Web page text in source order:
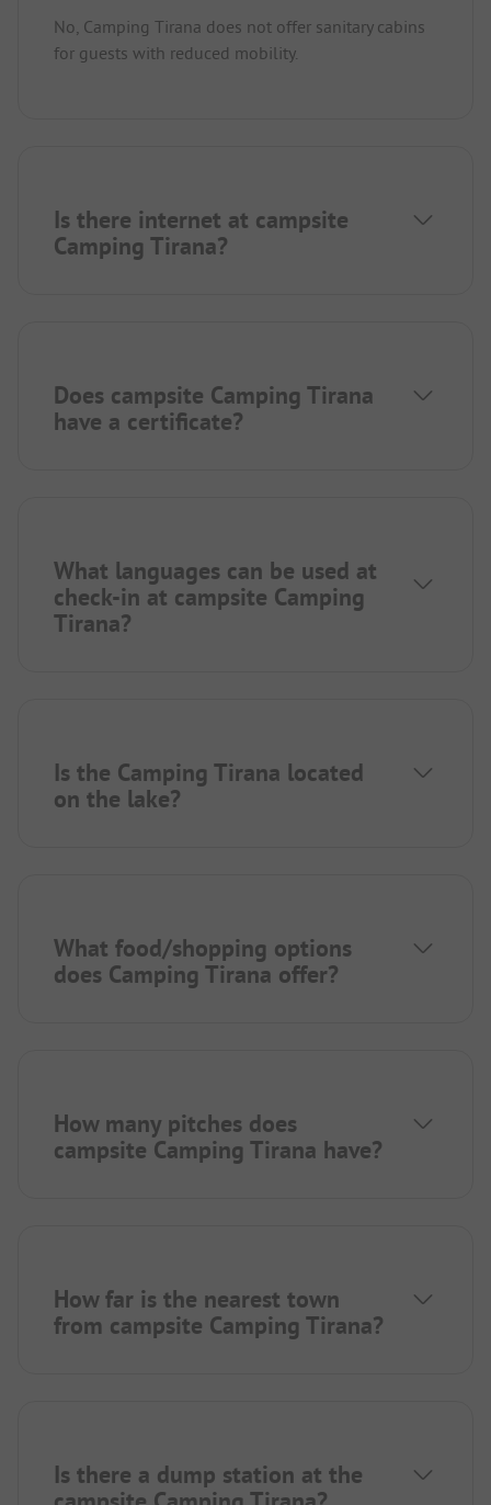
No, Camping Tirana does not offer sanitary cabins
for guests with reduced mobility.
Is there internet at campsite
Camping Tirana?
Does campsite Camping Tirana
have a certificate?
What languages can be used at
check-in at campsite Camping
Tirana?
Is the Camping Tirana located
on the lake?
What food/shopping options
does Camping Tirana offer?
How many pitches does
campsite Camping Tirana have?
How far is the nearest town
from campsite Camping Tirana?
Is there a dump station at the